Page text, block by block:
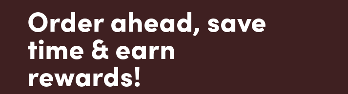
Order ahead, save
time & earn
rewards!